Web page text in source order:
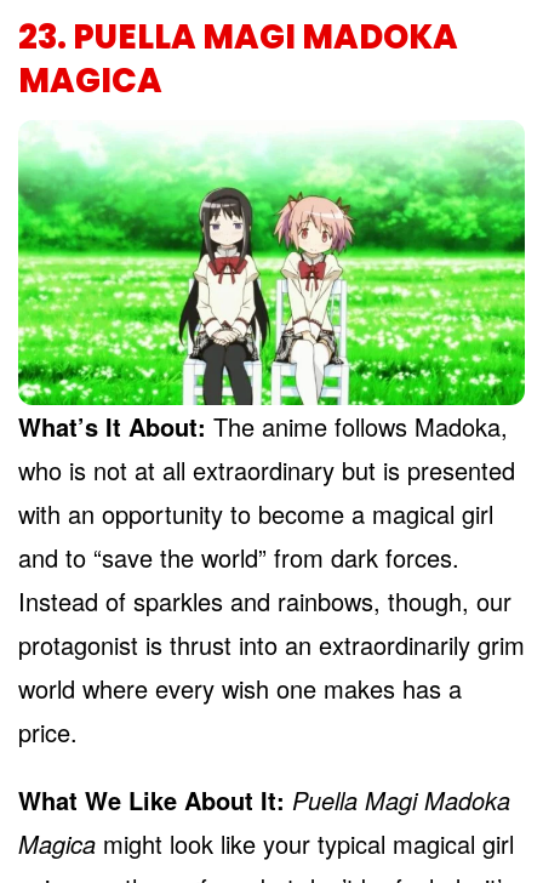
23. PUELLA MAGI MADOKA
MAGICA
What’s It About: The anime follows Madoka,
who is not at all extraordinary but is presented
with an opportunity to become a magical girl
and to “save the world” from dark forces.
Instead of sparkles and rainbows, though, our
protagonist is thrust into an extraordinarily grim
world where every wish one makes has a
price.
What We Like About It: Puella Magi Madoka
Magica might look like your typical magical girl